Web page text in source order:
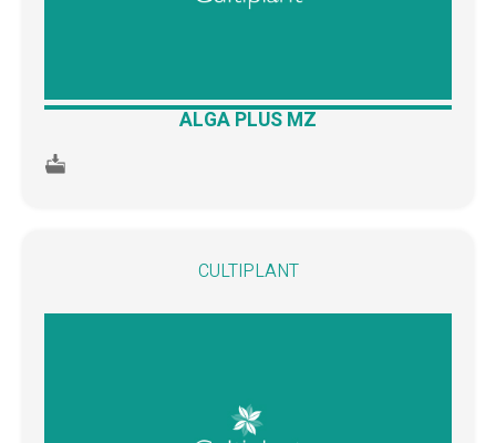
ALGA PLUS MZ
CULTIPLANT